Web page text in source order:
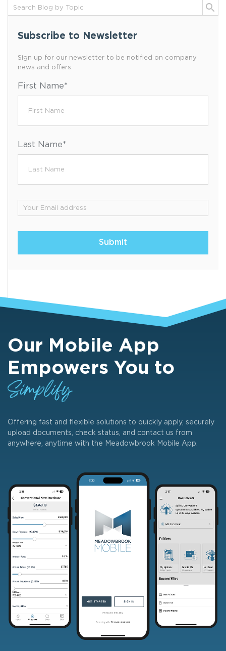
Subscribe to Newsletter
Sign up for our newsletter to be notified on company
news and offers.
First Name*
Last Name*
Submit
Our Mobile App
Empowers You to
Simplify
Offering fast and flexible solutions to quickly apply, securely
upload documents, check status, and contact us from
anywhere, anytime with the Meadowbrook Mobile App.